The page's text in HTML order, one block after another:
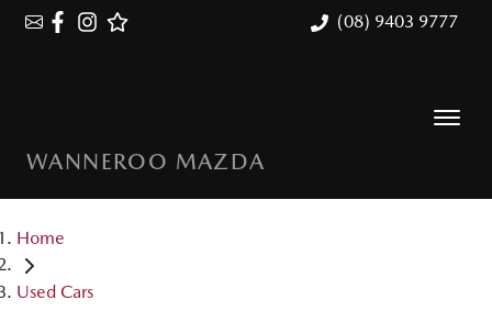
(08) 9403 9777
WANNEROO MAZDA
Home
Used Cars